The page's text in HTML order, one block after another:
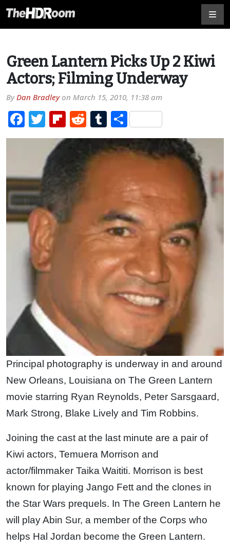
Green Lantern Picks Up 2 Kiwi
Actors; Filming Underway
ByDan Bradleyon March 15, 2010, 11:38 am
Facebook
TwitterFlipboard
RedditTumblr
Share
Principal photography is underway in and around
New Orleans, Louisiana on The Green Lantern
movie starring Ryan Reynolds, Peter Sarsgaard,
Mark Strong, Blake Lively and Tim Robbins.
Joining the cast at the last minute are a pair of
Kiwi actors, Temuera Morrison and
actor/filmmaker Taika Waititi. Morrison is best
known for playing Jango Fett and the clones in
the Star Wars prequels. In The Green Lantern he
will play Abin Sur, a member of the Corps who
helps Hal Jordan become the Green Lantern.